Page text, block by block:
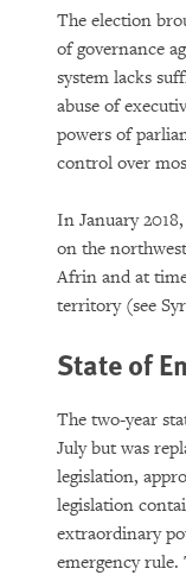
PURCHASE
DOWNLOAD
The election
of governance
system lacks
abuse of
powers of
control over
In January
on the
Afrin and at
territory (see
State of
The two-year
July but was
legislation,
legislation
extraordinary
emergency